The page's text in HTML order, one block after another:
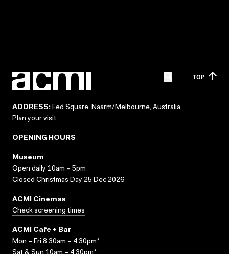
TOP
ADDRESS: Fed Square, Naarm/Melbourne, Australia
Plan your visit
OPENING HOURS
Museum
Open daily 10am – 5pm
Closed Christmas Day 25 Dec 2026
ACMI Cinemas
Check screening times
ACMI Cafe + Bar
Mon – Fri 8.30am – 4.30pm*